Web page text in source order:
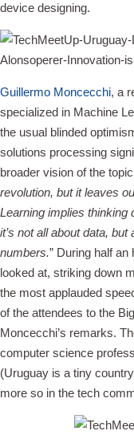
device designing.
Guillermo Moncecchi, a
specialized in Machine
the usual blinded
solutions processing
broader vision of the
revolution, but it leaves
Learning implies thinking
it’s not all about data,
numbers.” During half
looked at, striking down
the most applauded
of the attendees to the
Moncecchi’s remarks.
computer science
(Uruguay is a tiny
more so in the tech